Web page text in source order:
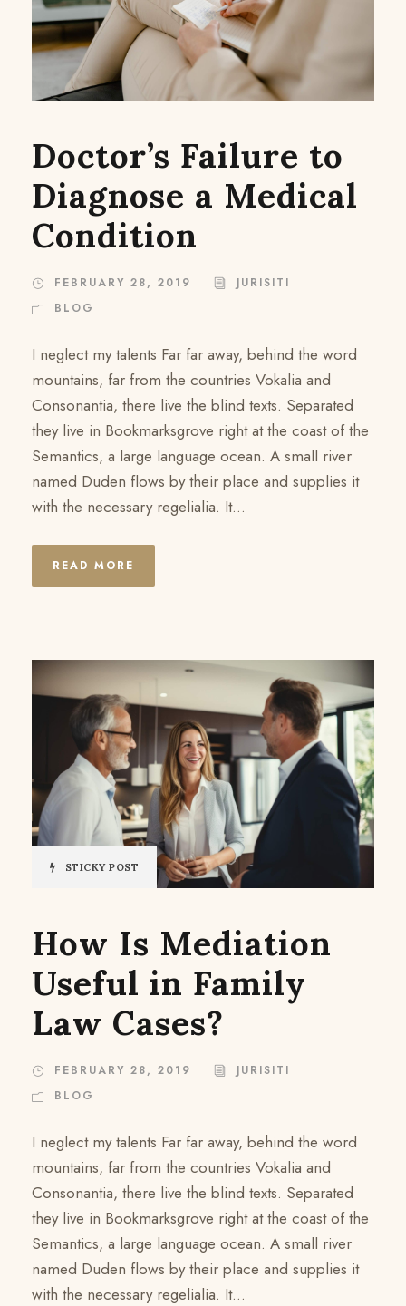
Doctor’s Failure to
Diagnose a Medical
Condition
FEBRUARY 28, 2019
JURISITI
BLOG
I neglect my talents Far far away, behind the word
mountains, far from the countries Vokalia and
Consonantia, there live the blind texts. Separated
they live in Bookmarksgrove right at the coast of the
Semantics, a large language ocean. A small river
named Duden flows by their place and supplies it
with the necessary regelialia. It...
READ MORE
STICKY POST
How Is Mediation
Useful in Family
Law Cases?
FEBRUARY 28, 2019
JURISITI
BLOG
I neglect my talents Far far away, behind the word
mountains, far from the countries Vokalia and
Consonantia, there live the blind texts. Separated
they live in Bookmarksgrove right at the coast of the
Semantics, a large language ocean. A small river
named Duden flows by their place and supplies it
with the necessary regelialia. It...